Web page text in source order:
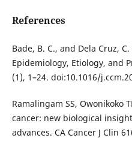
References
Bade, B. C., and Dela Cruz,
Epidemiology, Etiology, and
(1), 1–24. doi:10.1016/
Ramalingam SS, Owonikoko
cancer: new biological
advances. CA Cancer J Clin